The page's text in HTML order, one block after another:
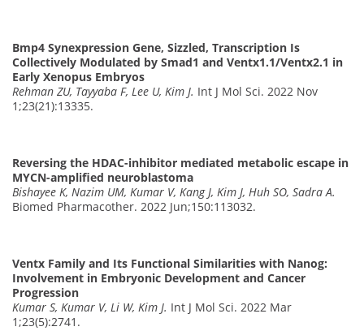
Bmp4 Synexpression Gene, Sizzled, Transcription Is
Collectively Modulated by Smad1 and Ventx1.1/Ventx2.1 in
Early Xenopus Embryos
Rehman ZU, Tayyaba F, Lee U, Kim J. Int J Mol Sci. 2022 Nov
1;23(21):13335.
Reversing the HDAC-inhibitor mediated metabolic escape in
MYCN-amplified neuroblastoma
Bishayee K, Nazim UM, Kumar V, Kang J, Kim J, Huh SO, Sadra A.
Biomed Pharmacother. 2022 Jun;150:113032.
Ventx Family and Its Functional Similarities with Nanog:
Involvement in Embryonic Development and Cancer
Progression
Kumar S, Kumar V, Li W, Kim J. Int J Mol Sci. 2022 Mar
1;23(5):2741.